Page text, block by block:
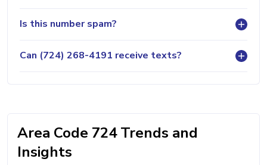
Is this number spam?
Can (724) 268-4191 receive texts?
Area Code 724 Trends and
Insights